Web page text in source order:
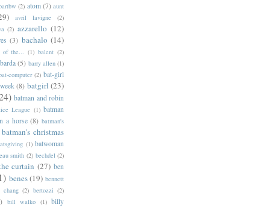
(2) atom (7) aunt
avril lavigne (2)
(2) azzarello (12)
(3) bachalo (14)
of the... (1) balent (2)
barda (5) barry allen (1)
computer (2) bat-girl
(8) batgirl (23)
batman and robin
League (1) batman
a horse (8) batman's
batman's christmas
(1) batwoman
smith (2) bechdel (2)
curtain (27) ben
benes (19) bennett
chang (2) bertozzi (2)
bill walko (1) billy